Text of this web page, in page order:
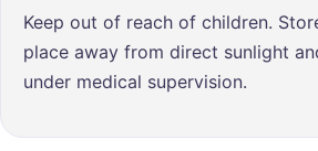
Keep out of reach of children.
place away from direct sunlight
under medical supervision.